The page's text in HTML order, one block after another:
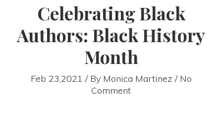
Celebrating Black
Authors: Black History
Month
Feb 23,2021 / By Monica Martinez / No
Comment